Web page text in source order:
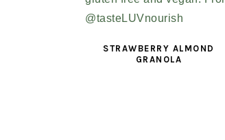
STRAWBERRY ALMOND
GRANOLA